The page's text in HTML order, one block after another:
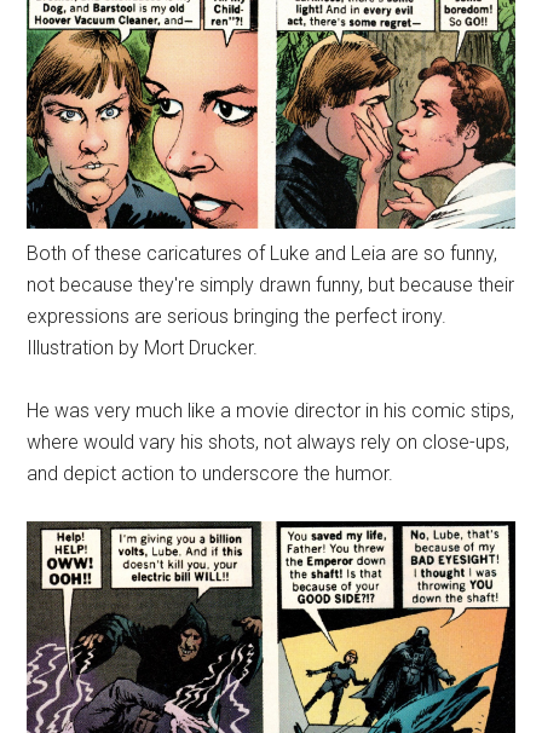
Both of these caricatures of Luke and Leia are so funny,
not because they're simply drawn funny, but because their
expressions are serious bringing the perfect irony.
Illustration by Mort Drucker.
He was very much like a movie director in his comic stips,
where would vary his shots, not always rely on close-ups,
and depict action to underscore the humor.